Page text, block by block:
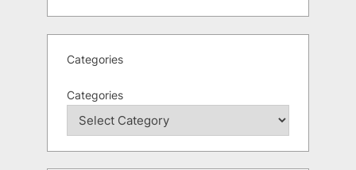
Categories
Categories